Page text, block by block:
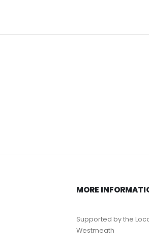
MORE
Supported by the
Westmeath